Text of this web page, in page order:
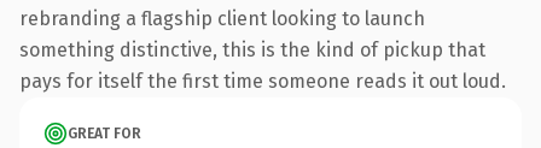
rebranding a flagship client looking to launch
something distinctive, this is the kind of pickup that
pays for itself the first time someone reads it out loud.
GREAT FOR